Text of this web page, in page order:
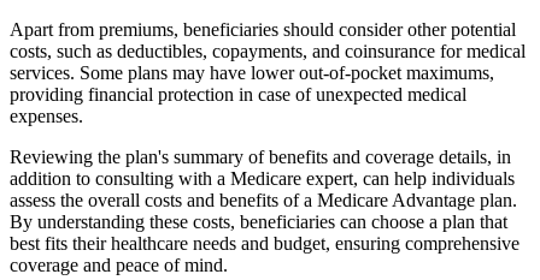
Apart from premiums, beneficiaries should consider other potential
costs, such as deductibles, copayments, and coinsurance for medical
services. Some plans may have lower out-of-pocket maximums,
providing financial protection in case of unexpected medical
expenses.
Reviewing the plan's summary of benefits and coverage details, in
addition to consulting with a Medicare expert, can help individuals
assess the overall costs and benefits of a Medicare Advantage plan.
By understanding these costs, beneficiaries can choose a plan that
best fits their healthcare needs and budget, ensuring comprehensive
coverage and peace of mind.